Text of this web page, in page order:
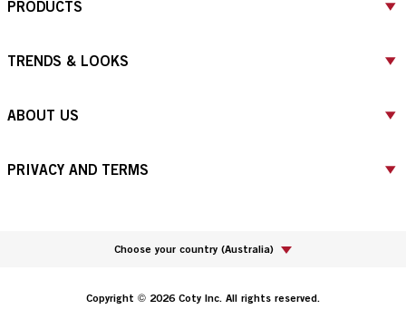
PRODUCTS
TRENDS & LOOKS
ABOUT US
PRIVACY AND TERMS
Choose your country (Australia)
Copyright © 2026 Coty Inc. All rights reserved.